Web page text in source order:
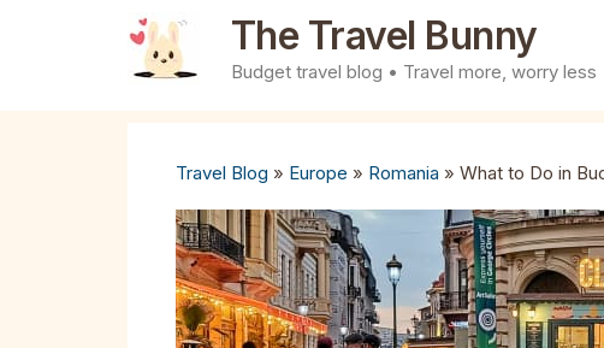
The Travel Bunny
Budget travel blog • Travel more, worry less
Travel Blog » Europe » Romania » What to Do in